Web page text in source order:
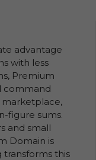
advantage
with less
Premium
command
marketplace,
figure sums.
and small
Domain is
transforms this